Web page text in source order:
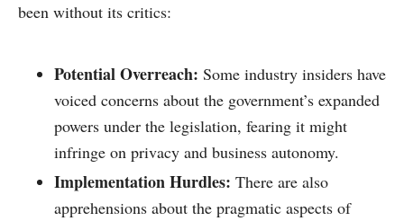
been without its critics:
Potential Overreach: Some industry insiders have
voiced concerns about the government’s expanded
powers under the legislation, fearing it might
infringe on privacy and business autonomy.
Implementation Hurdles: There are also
apprehensions about the pragmatic aspects of